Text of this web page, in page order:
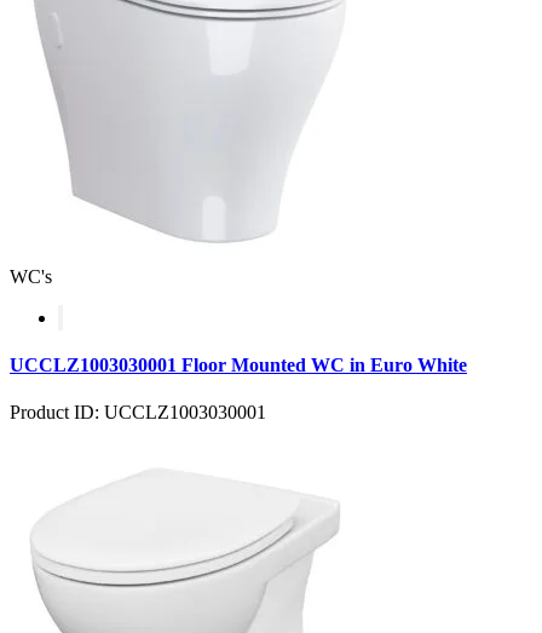
WC's
UCCLZ1003030001 Floor Mounted WC in Euro White
Product ID: UCCLZ1003030001